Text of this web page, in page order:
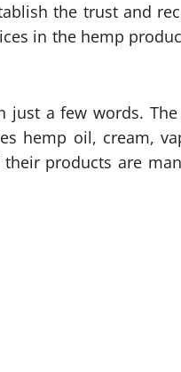
the trust and
in the hemp
just a few words.
hemp oil, cream,
products are